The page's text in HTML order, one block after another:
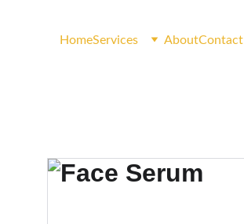
HomeServices AboutContact